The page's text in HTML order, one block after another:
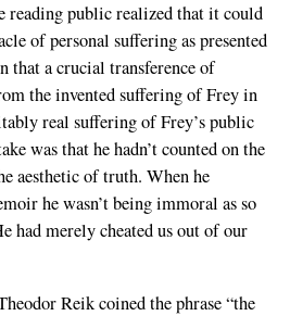
reading public realized that it could
of personal suffering as presented
that a crucial transference of
the invented suffering of Frey in
real suffering of Frey’s public
was that he hadn’t counted on the
aesthetic of truth. When he
he wasn’t being immoral as so
had merely cheated us out of our
Reik coined the phrase “the